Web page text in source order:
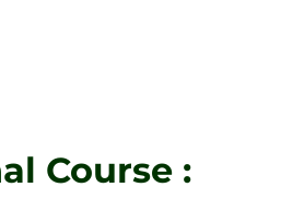
Course :